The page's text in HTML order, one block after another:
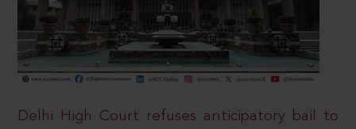
Delhi High Court refuses anticipatory bail to